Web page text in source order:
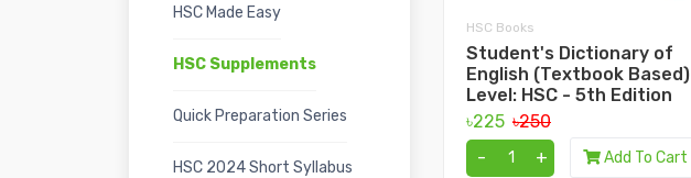
HSC Made Easy
HSC Supplements
Quick Preparation Series
HSC 2024 Short Syllabus
HSC Books
Student's Dictionary of
English (Textbook Based)
Level: HSC - 5th Edition
৳225 ৳250
-
+ Add To Cart